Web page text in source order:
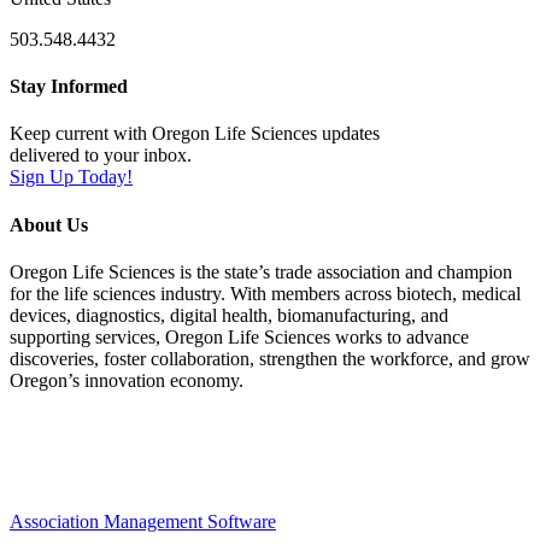
503.548.4432
Stay Informed
Keep current with Oregon Life Sciences updates
delivered to your inbox.
Sign Up Today!
About Us
Oregon Life Sciences is the state’s trade association and champion
for the life sciences industry. With members across biotech, medical
devices, diagnostics, digital health, biomanufacturing, and
supporting services, Oregon Life Sciences works to advance
discoveries, foster collaboration, strengthen the workforce, and grow
Oregon’s innovation economy.
Association Management Software